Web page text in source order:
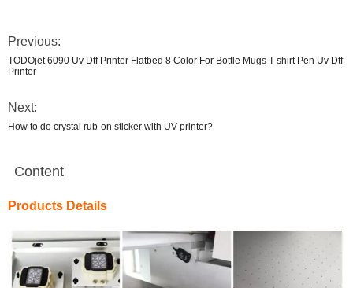
Previous:
TODOjet 6090 Uv Dtf Printer Flatbed 8 Color For Bottle Mugs T-shirt Pen Uv Dtf
Printer
Next:
How to do crystal rub-on sticker with UV printer?
Content
Products Details